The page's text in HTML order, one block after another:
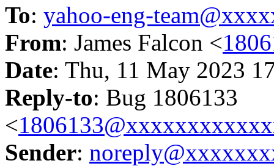
To: yahoo-eng-
From: James Falcon <
Date: Thu, 11 May 2023
Reply-to: Bug 1806133
<
Sender: